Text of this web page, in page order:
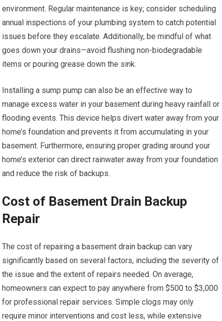
environment. Regular maintenance is key; consider scheduling
annual inspections of your plumbing system to catch potential
issues before they escalate. Additionally, be mindful of what
goes down your drains—avoid flushing non-biodegradable
items or pouring grease down the sink.
Installing a sump pump can also be an effective way to
manage excess water in your basement during heavy rainfall or
flooding events. This device helps divert water away from your
home’s foundation and prevents it from accumulating in your
basement. Furthermore, ensuring proper grading around your
home’s exterior can direct rainwater away from your foundation
and reduce the risk of backups.
Cost of Basement Drain Backup
Repair
The cost of repairing a basement drain backup can vary
significantly based on several factors, including the severity of
the issue and the extent of repairs needed. On average,
homeowners can expect to pay anywhere from $500 to $3,000
for professional repair services. Simple clogs may only
require minor interventions and cost less, while extensive